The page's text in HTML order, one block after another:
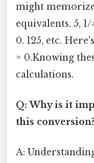
might
equivalents. 5,
0. 125, etc.
= 0.Knowing
calculations.
Q: Why is it
this conversion?
A: